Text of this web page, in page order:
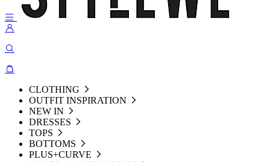
CLOTHING
OUTFIT INSPIRATION
NEW IN
DRESSES
TOPS
BOTTOMS
PLUS+CURVE